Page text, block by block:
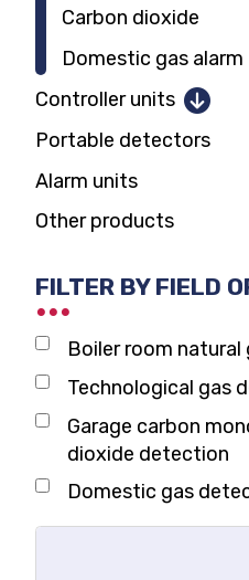
Carbon dioxide
Domestic gas alarm
Controller units
1 and 2 detectors
12 detectors
128 detectors
Portable detectors
Alarm units
Other products
FILTER BY FIELD
Boiler room
Technological gas
Garage carbon
dioxide detection
Domestic gas